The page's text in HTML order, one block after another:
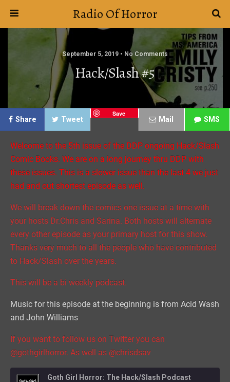
Radio Of Horror
September 5, 2019 • No Comments
Hack/Slash #5
Share Tweet
Save
Mail SMS
Welcome to the 5th issue of the DDP ongoing Hack/Slash
Comic Books. We are on a long journey thru DDP with
these issues. This is a slower issue than the last 4 we just
had and out shortest episode as well.
We will break down the comics one issue at a time with
your hosts Dr.Chris and Sarina. Both hosts will alternate
every other episode as your primary host for this show.
Thanks very much to all the people who have contributed
to Hack/Slash over the years.
This will be a bi weekly podcast.
Music for this episode at the beginning is from Acid Wash
and John Williams
If you want to follow us on Twitter you can
@gothgirlhorror. As well as @chrisdsav
Goth Girl Horror: The Hack/Slash Podcast